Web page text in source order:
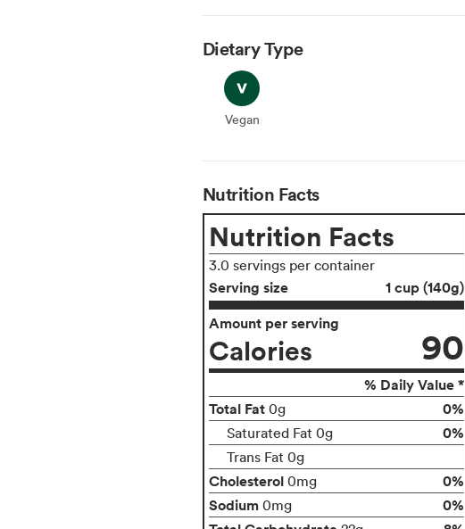
Dietary Type
Vegan
Vegan
Nutrition Facts
Nutrition Facts
3.0 servings per container
Serving size
1 cup (140g)
Amount per serving
Calories 90
% Daily Value *
Total Fat 0g 0%
Saturated Fat 0g 0%
Trans Fat 0g
Cholesterol 0mg
0%
Sodium 0mg
0%